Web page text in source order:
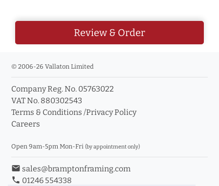
Review & Order
© 2006-26 Vallaton Limited
Company Reg. No. 05763022
VAT No. 880302543
Terms & Conditions /Privacy Policy
Careers
Open 9am-5pm Mon-Fri (by appointment only)
email sales@bramptonframing.com
phone 01246 554338